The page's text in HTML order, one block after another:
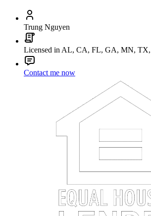
Trung Nguyen
Licensed in AL, CA, FL, GA, MN,
Contact me now